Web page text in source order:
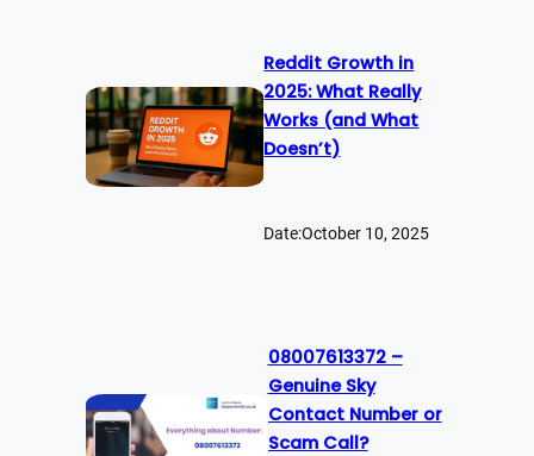
Reddit Growth in
2025: What Really
Works (and What
Doesn’t)
Date:October 10, 2025
08007613372 –
Genuine Sky
Contact Number or
Scam Call?